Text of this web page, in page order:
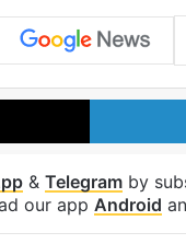
X
& Telegram by
our app Android